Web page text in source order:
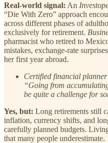
Real-world signal: An
“Die With Zero” approach
across different phases of
exclusively for retirement.
pharmacist who retired to
mistakes, exchange-rate
her first year abroad.
Certified financial
“Going from
be quite a challenge for
Yes, but: Long retirements still
inflation, currency shifts, and
carefully planned budgets.
that many people underestimate.